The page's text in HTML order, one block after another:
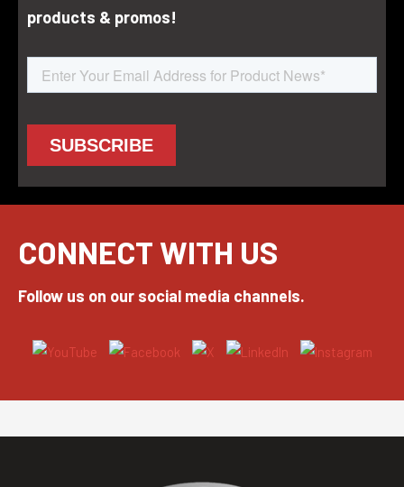
products & promos!
CONNECT WITH US
Follow us on our social media channels.